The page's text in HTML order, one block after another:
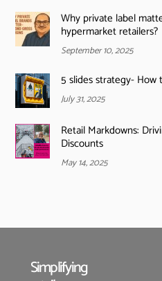
Why private label
hypermarket retailers?
September 10, 2025
5 slides strategy-
July 31, 2025
Retail Markdowns:
Discounts
May 14, 2025
Simplifying